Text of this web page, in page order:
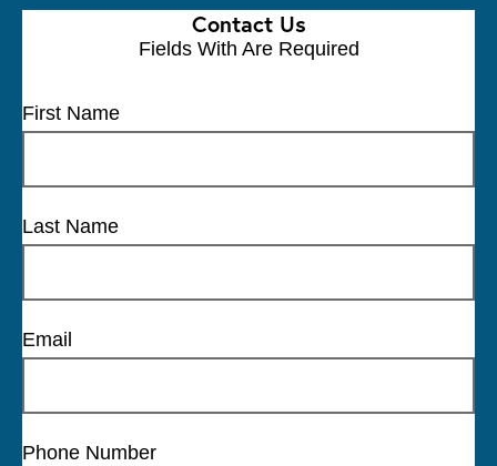
Contact Us
Fields With Are Required
First Name
Last Name
Email
Phone Number